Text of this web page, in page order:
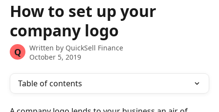
How to set up your
company logo
Q Written by QuickSell Finance
October 5, 2019
Table of contents